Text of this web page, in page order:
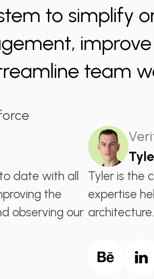
to simplify
team
date with all
the
observing our
Tyler is the
expertise
architecture.